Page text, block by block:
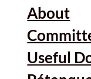
About
Useful